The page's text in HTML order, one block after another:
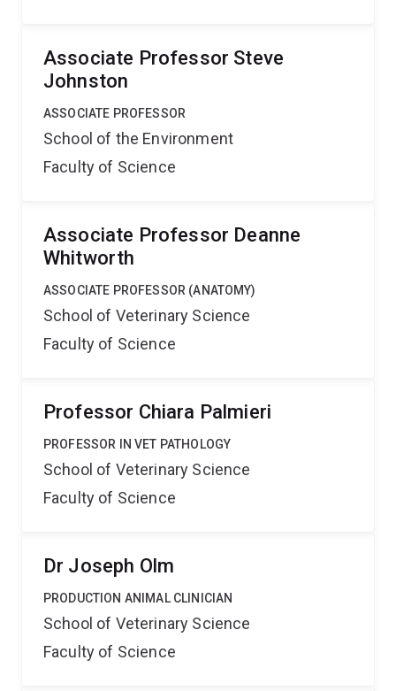
Associate Professor Steve
Johnston
ASSOCIATE PROFESSOR
School of the Environment
Faculty of Science
Associate Professor Deanne
Whitworth
ASSOCIATE PROFESSOR (ANATOMY)
School of Veterinary Science
Faculty of Science
Professor Chiara Palmieri
PROFESSOR IN VET PATHOLOGY
School of Veterinary Science
Faculty of Science
Dr Joseph Olm
PRODUCTION ANIMAL CLINICIAN
School of Veterinary Science
Faculty of Science